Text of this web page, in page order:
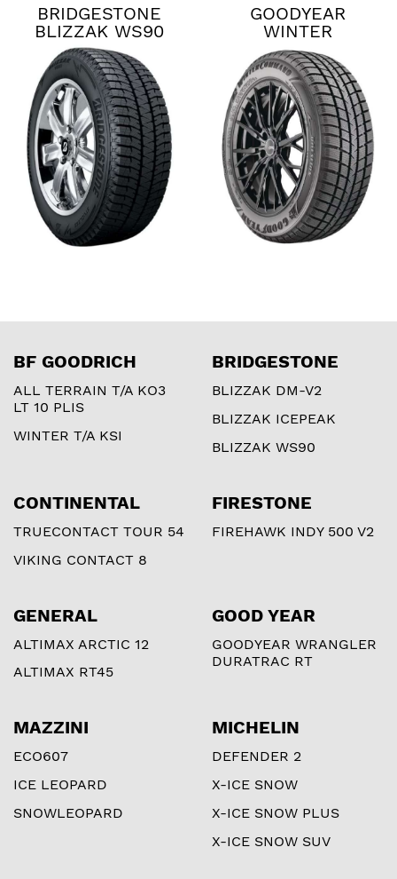
BRIDGESTONE
BLIZZAK WS90
GOODYEAR
WINTER
COMMAND
BF GOODRICH
ALL TERRAIN T/A KO3
LT 10 PLIS
WINTER T/A KSI
BRIDGESTONE
BLIZZAK DM-V2
BLIZZAK ICEPEAK
BLIZZAK WS90
CONTINENTAL
TRUECONTACT TOUR 54
VIKING CONTACT 8
FIRESTONE
FIREHAWK INDY 500 V2
GENERAL
ALTIMAX ARCTIC 12
ALTIMAX RT45
GOOD YEAR
GOODYEAR WRANGLER
DURATRAC RT
MAZZINI
ECO607
ICE LEOPARD
SNOWLEOPARD
MICHELIN
DEFENDER 2
X-ICE SNOW
X-ICE SNOW PLUS
X-ICE SNOW SUV